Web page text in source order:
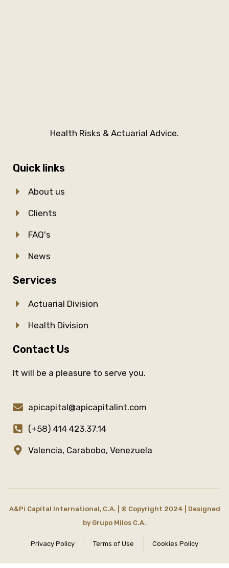
Health Risks & Actuarial Advice.
Quick links
About us
Clients
FAQ's
News
Services
Actuarial Division
Health Division
Contact Us
It will be a pleasure to serve you.
apicapital@apicapitalint.com
(+58) 414 423.37.14
Valencia, Carabobo, Venezuela
A&Pi Capital International, C.A. | © Copyright 2024 | Designed
by Grupo Milos C.A.
Privacy Policy Terms of Use Cookies Policy